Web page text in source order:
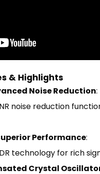
& Highlights
Noise Reduction:
noise reduction
Performance:
technology for rich
Crystal